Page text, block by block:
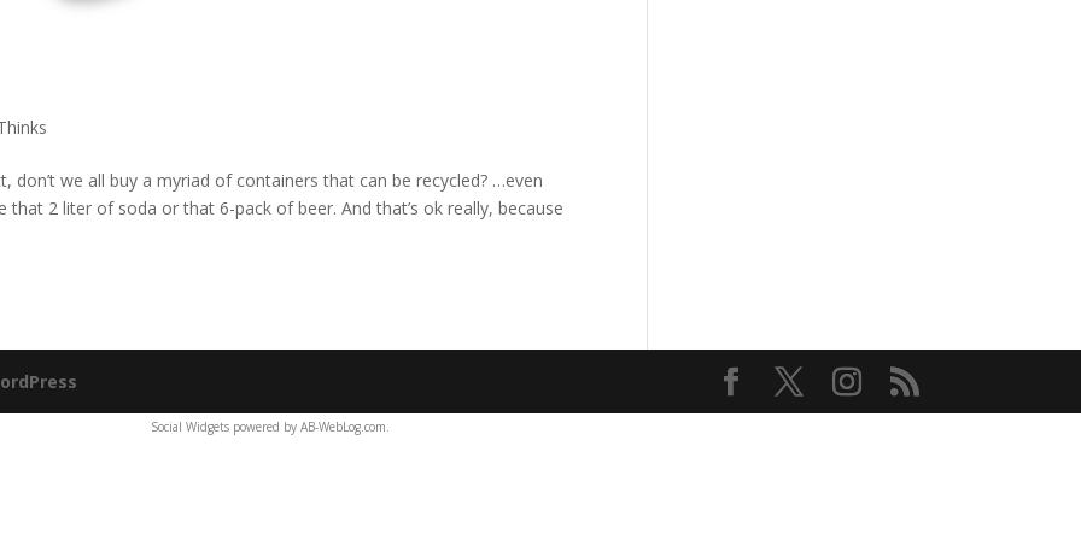
don’t we all buy a myriad of containers that can be recycled? …even
2 liter of soda or that 6-pack of beer. And that’s ok really, because
Social Widgets powered by AB-WebLog.com.